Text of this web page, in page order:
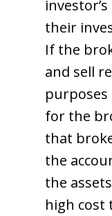
their
If the
and sell
for the
that
the
the
high cost